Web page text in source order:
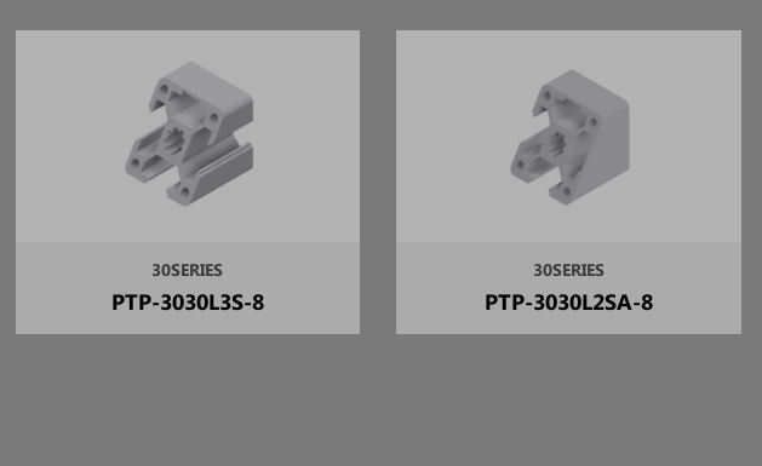
30SERIES
PTP-3030L3S-8
30SERIES
PTP-3030L2SA-8